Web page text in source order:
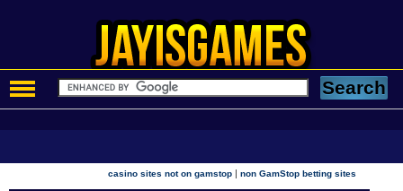
casino sites not on gamstop |non GamStop betting sites